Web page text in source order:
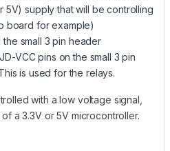
5V) supply that will be controlling
board for example)
small 3 pin header
VCC pins on the small 3 pin
is used for the relays.
with a low voltage signal,
a 3.3V or 5V microcontroller.